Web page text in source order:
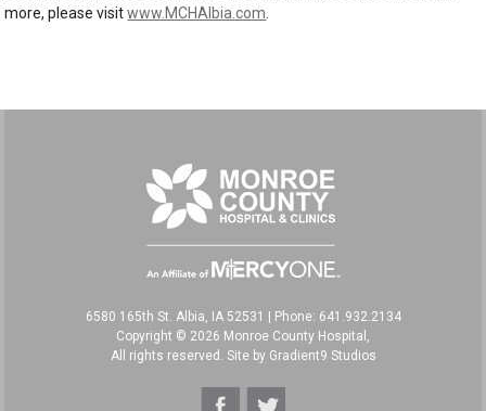
more, please visitwww.MCHAlbia.com
6580 165th St. Albia, IA 52531
Phone: 641.932.2134
Copyright © 2026 Monroe County Hospital,
All rights reserved. Site by Gradient9 Studios